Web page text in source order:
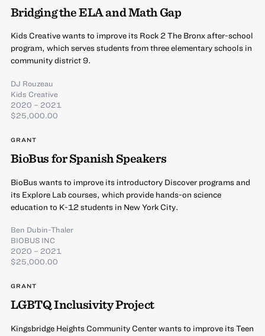
Bridging the ELA and Math Gap
Kids Creative wants to improve its Rock 2 The Bronx after-school
program, which serves students from three elementary schools in
community district 9.
DJ Rouzeau
Kids Creative
2020 – 2021
$25,000.00
GRANT
BioBus for Spanish Speakers
BioBus wants to improve its introductory Discover programs and
its Explore Lab courses, which provide hands-on science
education to K-12 students in New York City.
Ben Dubin-Thaler
BIOBUS INC
2020 – 2021
$25,000.00
GRANT
LGBTQ Inclusivity Project
Kingsbridge Heights Community Center wants to improve its Teen